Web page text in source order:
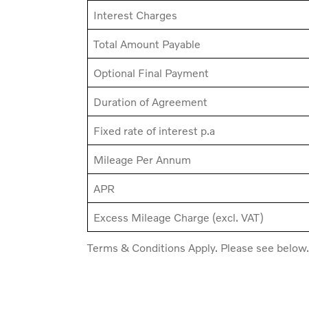
Interest Charges
Total Amount Payable
Optional Final Payment
Duration of Agreement
Fixed rate of interest p.a
Mileage Per Annum
APR
Excess Mileage Charge (excl. VAT)
Terms & Conditions Apply. Please see below.